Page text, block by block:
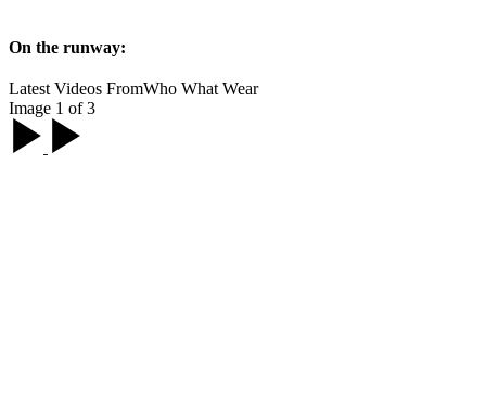
On the runway:
Latest Videos FromWho What Wear
Image 1 of 3